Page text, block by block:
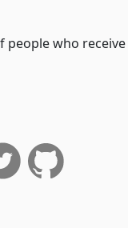
people who